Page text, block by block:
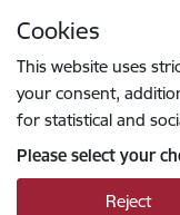
Cookies
This website uses
your consent,
for statistical and
Please select your
Reject